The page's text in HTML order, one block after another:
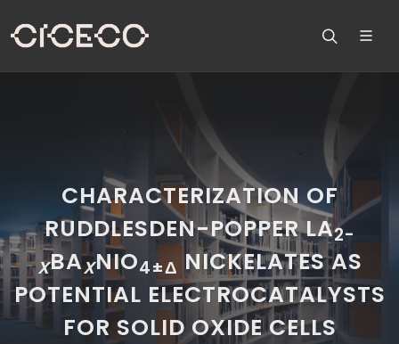
CHARACTERIZATION OF
RUDDLESDEN-POPPER LA2-
XBAXNIO4±Δ NICKELATES AS
POTENTIAL ELECTROCATALYSTS
FOR SOLID OXIDE CELLS